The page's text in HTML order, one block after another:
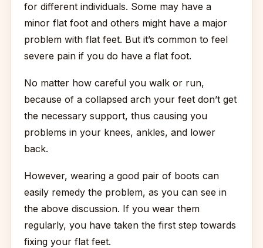
for different individuals. Some may have a
minor flat foot and others might have a major
problem with flat feet. But it’s common to feel
severe pain if you do have a flat foot.
No matter how careful you walk or run,
because of a collapsed arch your feet don’t get
the necessary support, thus causing you
problems in your knees, ankles, and lower
back.
However, wearing a good pair of boots can
easily remedy the problem, as you can see in
the above discussion. If you wear them
regularly, you have taken the first step towards
fixing your flat feet.